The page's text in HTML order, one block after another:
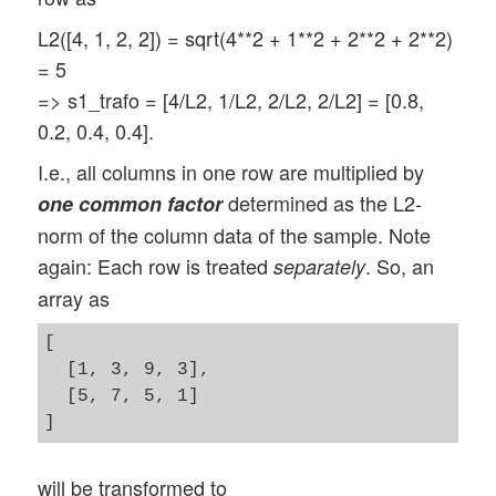
L2([4, 1, 2, 2]) = sqrt(4**2 + 1**2 + 2**2 + 2**2)
= 5
=> s1_trafo = [4/L2, 1/L2, 2/L2, 2/L2] = [0.8,
0.2, 0.4, 0.4].
I.e., all columns in one row are multiplied by
one common factordetermined as the L2-
norm of the column data of the sample. Note
again: Each row is treatedseparately. So, an
array as
  [1, 3, 9, 3],
  [5, 7, 5, 1]
will be transformed to